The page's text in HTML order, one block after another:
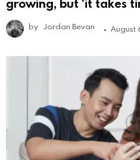
growing, but ‘it takes
by Jordan Bevan August